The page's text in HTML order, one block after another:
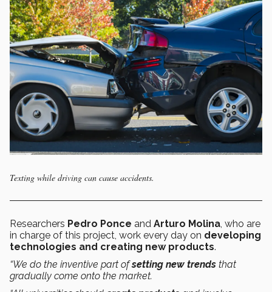
Texting while driving can cause accidents.
Researchers Pedro Ponce and Arturo Molina , who are
in charge of this project, work every day on developing
technologies and creating new products.
“We do the inventive part ofsetting new trends that
gradually come onto the market.